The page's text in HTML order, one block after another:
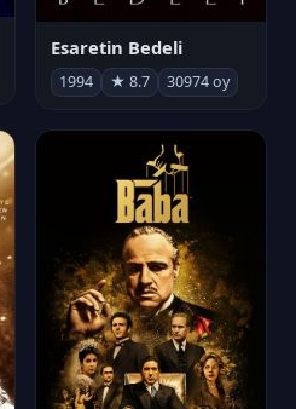
Esaretin Bedeli
1994 ★ 8.7 30974 oy